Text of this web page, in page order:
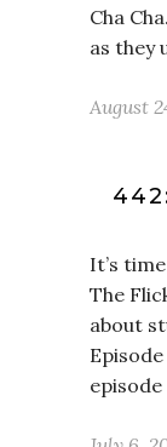
Cha
as they
August
It’s
The
about